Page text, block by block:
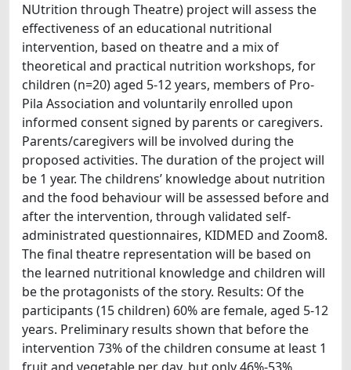
NUtrition through Theatre) project will assess the
effectiveness of an educational nutritional
intervention, based on theatre and a mix of
theoretical and practical nutrition workshops, for
children (n=20) aged 5-12 years, members of Pro-
Pila Association and voluntarily enrolled upon
informed consent signed by parents or caregivers.
Parents/caregivers will be involved during the
proposed activities. The duration of the project will
be 1 year. The childrens’ knowledge about nutrition
and the food behaviour will be assessed before and
after the intervention, through validated self-
administrated questionnaires, KIDMED and Zoom8.
The final theatre representation will be based on
the learned nutritional knowledge and children will
be the protagonists of the story. Results: Of the
participants (15 children) 60% are female, aged 5-12
years. Preliminary results shown that before the
intervention 73% of the children consume at least 1